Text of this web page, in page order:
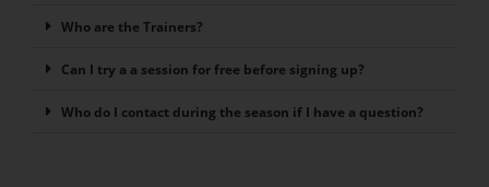
Who are the Trainers?
Can I try a a session for free before signing up?
Who do I contact during the season if I have a question?